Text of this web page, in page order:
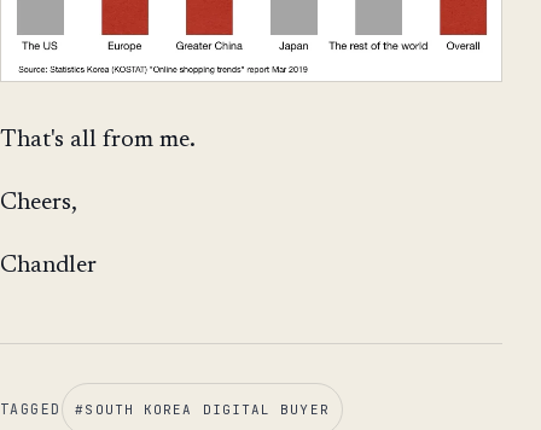
That's all from me.
Cheers,
Chandler
TAGGED #SOUTH KOREA DIGITAL BUYER